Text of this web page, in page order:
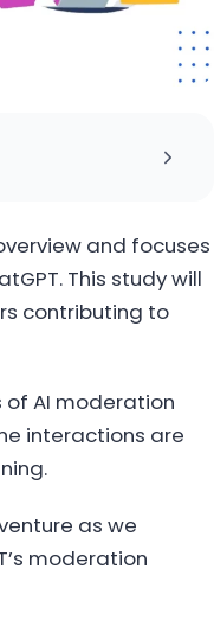
and focuses
This study will
contributing to
AI moderation
interactions are
as we
moderation